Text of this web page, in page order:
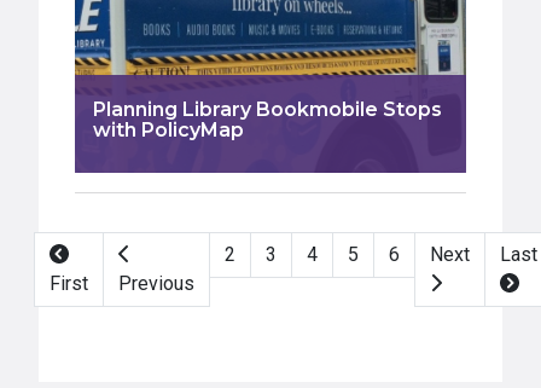
Planning Library Bookmobile Stops
with PolicyMap
First Previous
2 3 4 5 6 Next Last